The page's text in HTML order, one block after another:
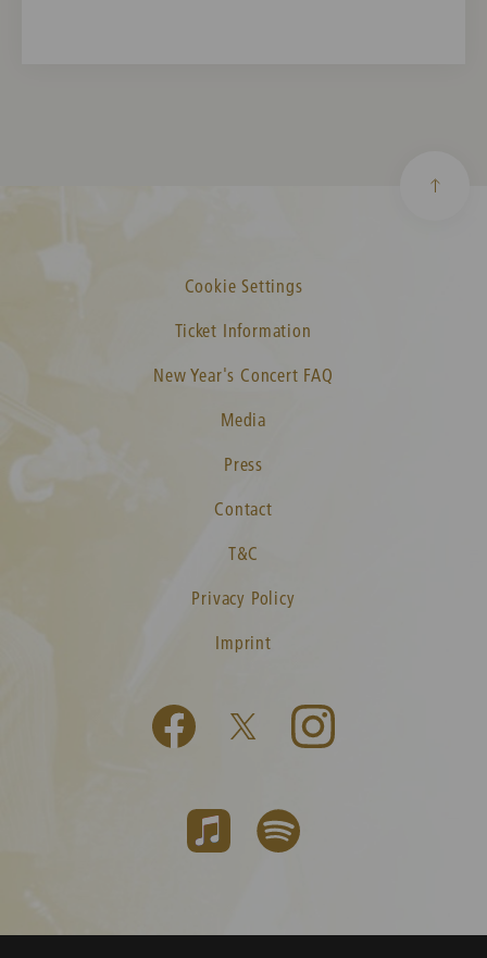
Cookie Settings
Ticket Information
New Year's Concert FAQ
Media
Press
Contact
T&C
Privacy Policy
Imprint